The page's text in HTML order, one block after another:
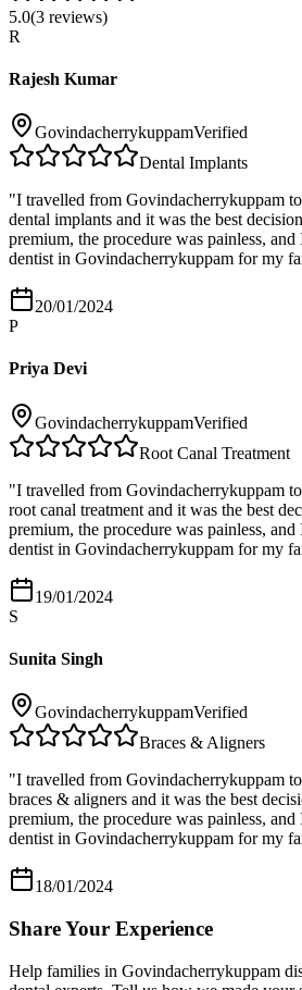
5.0(3 reviews)
R
Rajesh Kumar
GovindacherrykuppamVerified
Dental Implants
"I travelled from Govindacherrykuppam
dental implants and it was the best
premium, the procedure was painless,
dentist in Govindacherrykuppam for my
20/01/2024
P
Priya Devi
GovindacherrykuppamVerified
Root Canal Treatment
"I travelled from Govindacherrykuppam
root canal treatment and it was the best
premium, the procedure was painless,
dentist in Govindacherrykuppam for my
19/01/2024
S
Sunita Singh
GovindacherrykuppamVerified
Braces & Aligners
"I travelled from Govindacherrykuppam
braces & aligners and it was the best
premium, the procedure was painless,
dentist in Govindacherrykuppam for my
18/01/2024
Share Your Experience
Help families in Govindacherrykuppam